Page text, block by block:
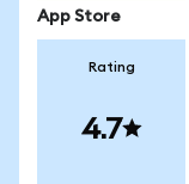
App Store
Rating
4.7